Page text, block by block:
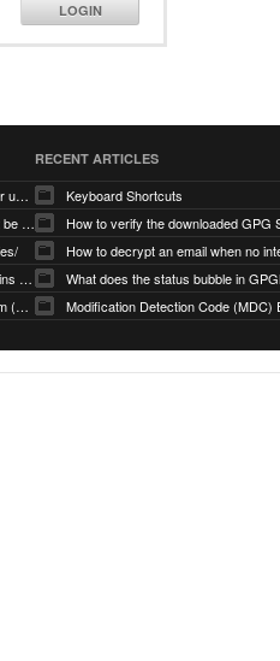
LOGIN
gnupg/dirmngr does not surface 429 and other unexpected error code responses from keyserver
Cannot decrypt messages if signature cannot be verified due to missing public key (Libmacgpg-Neo #191)
invalid signature when signed message contains another signed message embedded within (GPG Mail #1139)
gpg/dirmngr issues with keyserver.ubuntu.com (MacGPG #793)
RECENT ARTICLES
Keyboard Shortcuts
How to verify the downloaded GPG
What does the status bubble in
Modification Detection Code (MDC)